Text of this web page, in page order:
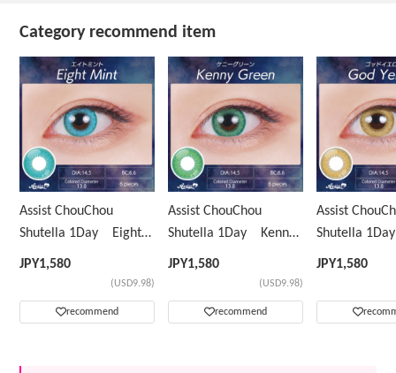
Category recommend item
Assist ChouChou
Shutella 1Day Eight
Mint
JPY1,580
(USD9.98)
recommend
Assist ChouChou
Shutella 1Day Kenny
Green
JPY1,580
(USD9.98)
recommend
Assist
Shutella
Yellow
JPY1,580